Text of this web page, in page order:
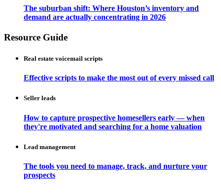
The suburban shift: Where Houston’s inventory and
demand are actually concentrating in 2026
Resource Guide
Real estate voicemail scripts
Effective scripts to make the most out of every missed call
Seller leads
How to capture prospective homesellers early — when
they're motivated and searching for a home valuation
Lead management
The tools you need to manage, track, and nurture your
prospects